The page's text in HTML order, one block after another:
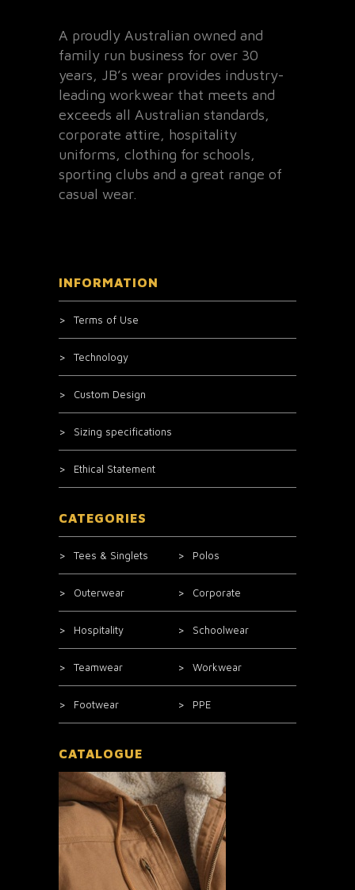
A proudly Australian owned and
family run business for over 30
years, JB’s wear provides industry-
leading workwear that meets and
exceeds all Australian standards,
corporate attire, hospitality
uniforms, clothing for schools,
sporting clubs and a great range of
casual wear.
INFORMATION
Terms of Use
Technology
Custom Design
Sizing specifications
Ethical Statement
CATEGORIES
Tees & Singlets Polos
Outerwear Corporate
Hospitality Schoolwear
Teamwear Workwear
Footwear PPE
CATALOGUE